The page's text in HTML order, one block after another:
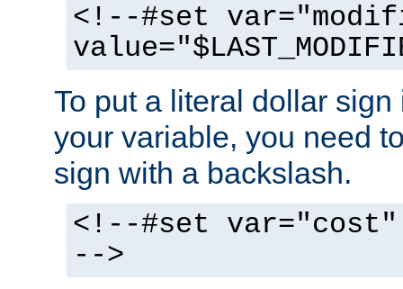
<!--#set
To put a literal dollar
your variable, you need
sign with a backslash.
<!--#set var="cost"
-->